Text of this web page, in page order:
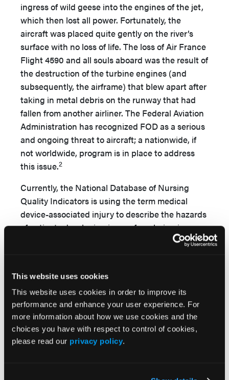
This website uses cookies
This website uses cookies in order to improve its
performance and enhance your user experience. For
more information about how we use cookies and the
choices you have with respect to control of cookies,
please read our privacy policy.
ingress of wild geese into the engines of the jet,
which then lost all power. Fortunately, the
aircraft was placed quite gently on the river’s
surface with no loss of life. The loss of Air France
Flight 4590 and all souls aboard was the result of
the destruction of the turbine engines (and
subsequently, the airframe) that blew apart after
taking in metal debris on the runway that had
fallen from another airliner. The Federal Aviation
Administration has recognized FOD as a serious
and ongoing threat to aircraft; a nationwide, if
not worldwide, program is in place to address
this issue.2
Currently, the National Database of Nursing
Quality Indicators is using the term medical
device-associated injury to describe the hazards
of patients developing issues from being in
planned and unplanned contact with debris.
the various pieces of medical equipment (eg,
pens, syringes, bits of plastic; seeFigure) I
removed from patients’ beds. Most if not all items
were left behind by clinical staff.
I would like to offer use of the term FOD to the